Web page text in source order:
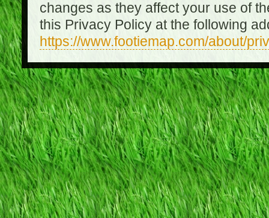
changes as they affect your use of
this Privacy Policy at the following
https://www.footiemap.com/about/